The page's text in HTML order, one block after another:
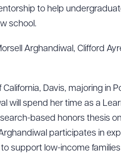
to help
school.
Arghandiwal, Clifford
Davis, majoring in
will spend her time as a
based honors thesis
participates in
support low-income